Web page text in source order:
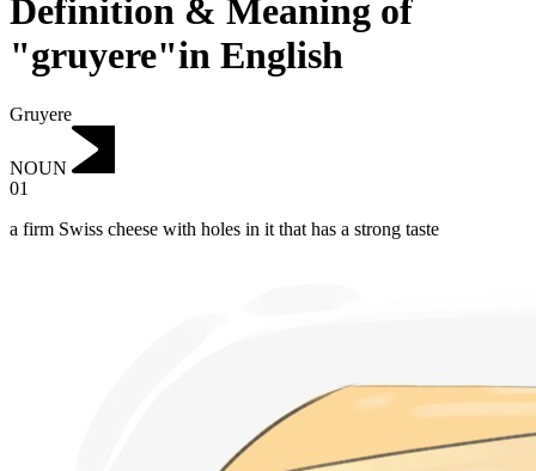
Definition & Meaning of
"gruyere"in English
Gruyere
NOUN
01
a firm Swiss cheese with holes in it that has a strong taste